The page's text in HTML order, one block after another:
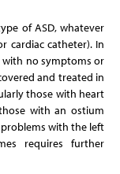
of ASD, whatever
cardiac catheter). In
with no symptoms or
and treated in
those with heart
with an ostium
with the left
requires further